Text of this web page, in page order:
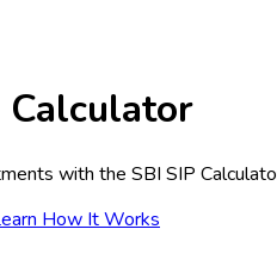
Calculator
with the SBI SIP
How It Works